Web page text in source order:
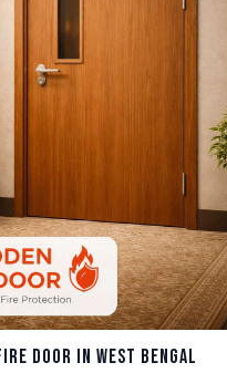
Door in West Bengal